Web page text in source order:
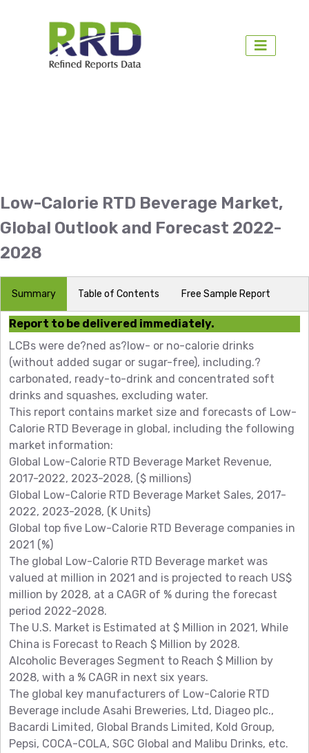
Low-Calorie RTD Beverage Market,
Global Outlook and Forecast 2022-
2028
Summary Table of Contents Free Sample Report
Report to be delivered immediately.
LCBs were de?ned as?low- or no-calorie drinks
(without added sugar or sugar-free), including.?
carbonated, ready-to-drink and concentrated soft
drinks and squashes, excluding water.
This report contains market size and forecasts of Low-
Calorie RTD Beverage in global, including the following
market information:
Global Low-Calorie RTD Beverage Market Revenue,
2017-2022, 2023-2028, ($ millions)
Global Low-Calorie RTD Beverage Market Sales, 2017-
2022, 2023-2028, (K Units)
Global top five Low-Calorie RTD Beverage companies in
2021 (%)
The global Low-Calorie RTD Beverage market was
valued at million in 2021 and is projected to reach US$
million by 2028, at a CAGR of % during the forecast
period 2022-2028.
The U.S. Market is Estimated at $ Million in 2021, While
China is Forecast to Reach $ Million by 2028.
Alcoholic Beverages Segment to Reach $ Million by
2028, with a % CAGR in next six years.
The global key manufacturers of Low-Calorie RTD
Beverage include Asahi Breweries, Ltd, Diageo plc.,
Bacardi Limited, Global Brands Limited, Kold Group,
Pepsi, COCA-COLA, SGC Global and Malibu Drinks, etc.